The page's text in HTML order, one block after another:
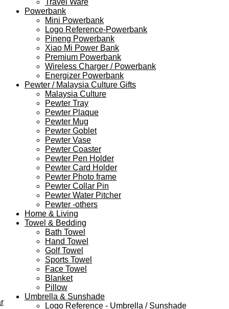
Travel Ware
Powerbank
Mini Powerbank
Logo Reference-Powerbank
Pineng Powerbank
Xiao Mi Power Bank
Premium Powerbank
Wireless Charger / Powerbank
Energizer Powerbank
Pewter / Malaysia Culture Gifts
Malaysia Culture
Pewter Tray
Pewter Plaque
Pewter Mug
Pewter Goblet
Pewter Vase
Pewter Coaster
Pewter Pen Holder
Pewter Card Holder
Pewter Photo frame
Pewter Collar Pin
Pewter Water Pitcher
Pewter -others
Home & Living
Towel & Bedding
Bath Towel
Hand Towel
Golf Towel
Sports Towel
Face Towel
Blanket
Pillow
Umbrella & Sunshade
Logo Reference - Umbrella / Sunshade